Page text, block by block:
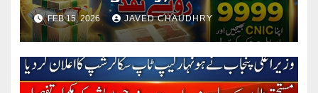
Registration
FEB 15, 2026 JAVED CHAUDHRY